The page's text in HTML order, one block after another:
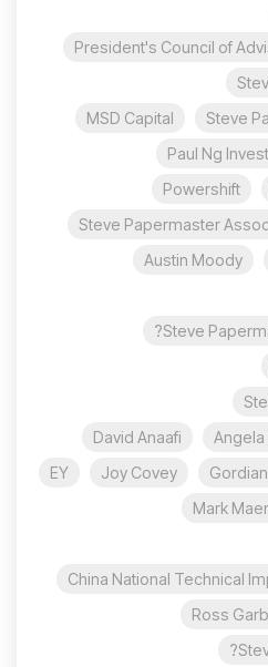
President's Council of
Steve
MSD Capital
Paul Ng
Powershift
Steve Papermaster
Austin Moody
Steve
Angela
David Anaafi
Joy Covey
EY
Mark
China National Technical
Ross